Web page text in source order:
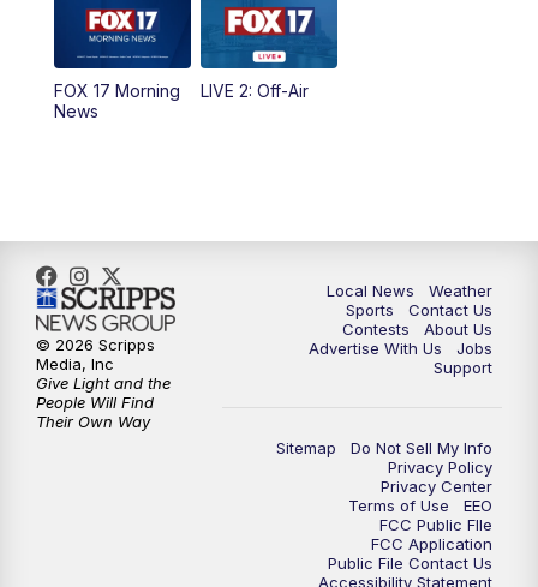
PM
10:00PM
FOX 17 Morning
News
LIVE 2: Off-Air
Local News
Weather
Sports
Contact Us
Contests
About Us
Advertise With Us
Jobs
Support
Sitemap
Do Not Sell My Info
Privacy Policy
Privacy Center
Terms of Use
EEO
FCC Public FIle
FCC Application
Public File Contact Us
Accessibility Statement
© 2026 Scripps
Media, Inc
Give Light and the
People Will Find
Their Own Way